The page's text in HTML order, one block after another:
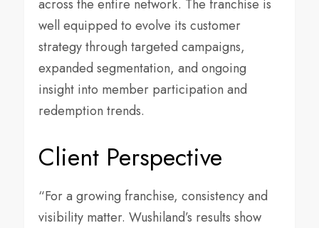
across the entire network. The franchise is
well equipped to evolve its customer
strategy through targeted campaigns,
expanded segmentation, and ongoing
insight into member participation and
redemption trends.
Client Perspective
“For a growing franchise, consistency and
visibility matter. Wushiland’s results show